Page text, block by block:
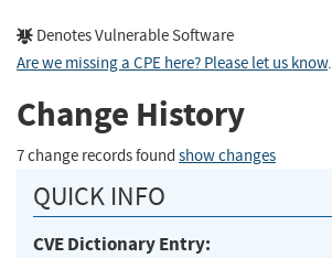
Denotes Vulnerable Software
Are we missing a CPE here? Please let us know.
Change History
7 change records found show changes
QUICK INFO
CVE Dictionary Entry: